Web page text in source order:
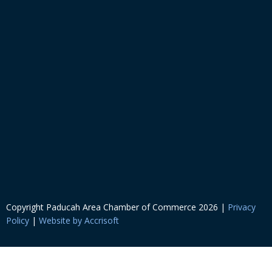
Copyright Paducah Area Chamber of Commerce 2026 | Privacy
Policy | Website by Accrisoft